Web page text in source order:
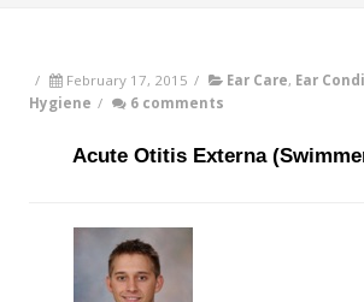
/ February 17, 2015 / Ear Care, Ear
Hygiene / 6 comments
Acute Otitis Externa